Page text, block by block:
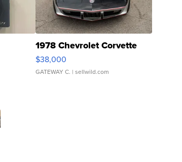
1978 Chevrolet Corvette
$38,000
GATEWAY C. | sellwild.com